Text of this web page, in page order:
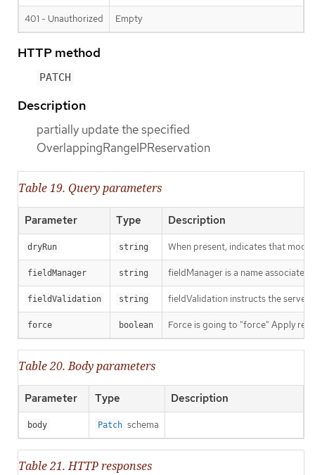
401 - Unauthorized Empty
HTTP method
PATCH
Description
partially update the specified
OverlappingRangeIPReservation
Table 19. Query parameters
Parameter Type Description
dryRun string When present, indicates that
fieldManager string fieldManager is a name
fieldValidation string fieldValidation instructs the server
force boolean Force is going to "force" Apply
Table 20. Body parameters
Parameter Type Description
body Patch schema
Table 21. HTTP responses